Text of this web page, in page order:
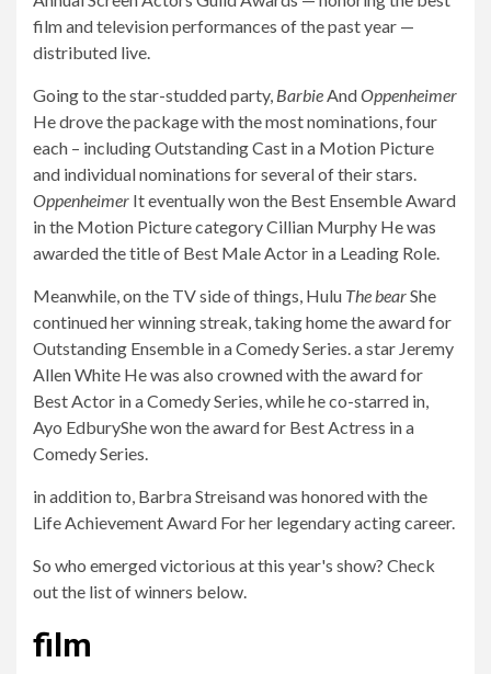
film and television performances of the past year —
distributed live.
Going to the star-studded party, BarbieAndOppenheimer
He drove the packagewith the most nominations, four
each – including Outstanding Cast in a Motion Picture
and individual nominations for several of their stars.
Oppenheimer It eventually won the Best Ensemble Award
in the Motion Picture categoryCillian Murphy He was
awarded the title of Best Male Actor in a Leading Role.
Meanwhile, on the TV side of things, Hulu The bearShe
continued her winning streak, taking home the award for
Outstanding Ensemble in a Comedy Series. a star Jeremy
Allen White He was also crowned with the award for
Best Actor in a Comedy Series, while he co-starred in,
Ayo EdburyShe won the award for Best Actress in a
Comedy Series.
in addition to, Barbra Streisand was honored with the
Life Achievement Award For her legendary acting career.
So who emerged victorious at this year's show? Check
out the list of winners below.
film